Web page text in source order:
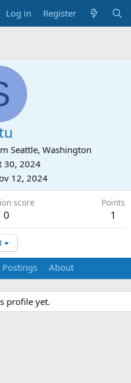
Log in Register
Seattle, Washington
30, 2024
12, 2024
score
0
Points
1
Postings About
profile yet.